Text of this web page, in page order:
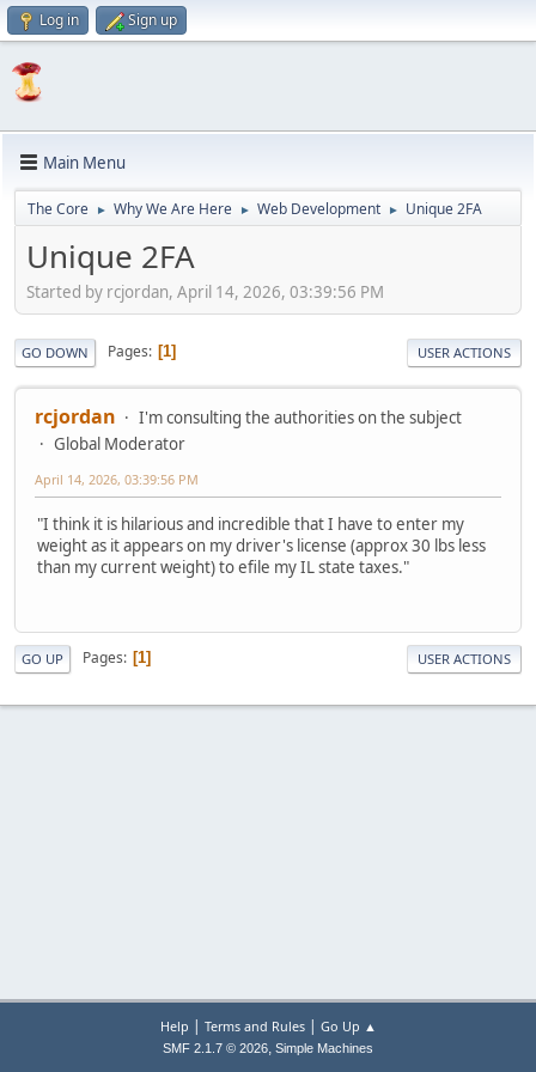
Log in Sign up
Main Menu
The Core ► Why We Are Here ► Web Development ► Unique 2FA
Unique 2FA
Started by rcjordan, April 14, 2026, 03:39:56 PM
GO DOWN Pages 1 USER ACTIONS
rcjordan
I'm consulting the authorities on the subject
Global Moderator
April 14, 2026, 03:39:56 PM
"I think it is hilarious and incredible that I have to enter my
weight as it appears on my driver's license (approx 30 lbs less
than my current weight) to efile my IL state taxes."
GO UP Pages 1 USER ACTIONS
Help | Terms and Rules| Go Up ▲
SMF 2.1.7 © 2026, Simple Machines